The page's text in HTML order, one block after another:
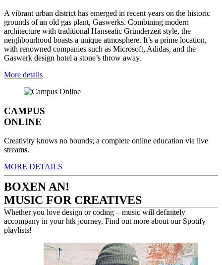
A vibrant urban district has emerged in recent years on the historic
grounds of an old gas plant, Gaswerks. Combining modern
architecture with traditional Hanseatic Gründerzeit style, the
neighbourhood boasts a unique atmosphere. It’s a prime location,
with renowned companies such as Microsoft, Adidas, and the
Gaswerk design hotel a stone’s throw away.
More details
CAMPUS
ONLINE
Creativity knows no bounds; a complete online education via live
streams.
MORE DETAILS
BOXEN AN!
MUSIC FOR CREATIVES
Whether you love design or coding – music will definitely
accompany in your htk journey. Find out more about our Spotify
playlists!